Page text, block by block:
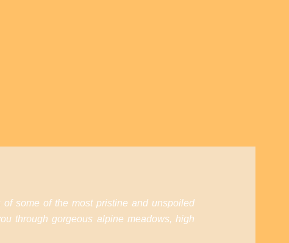
some of the most pristine and unspoiled
through gorgeous alpine meadows, high